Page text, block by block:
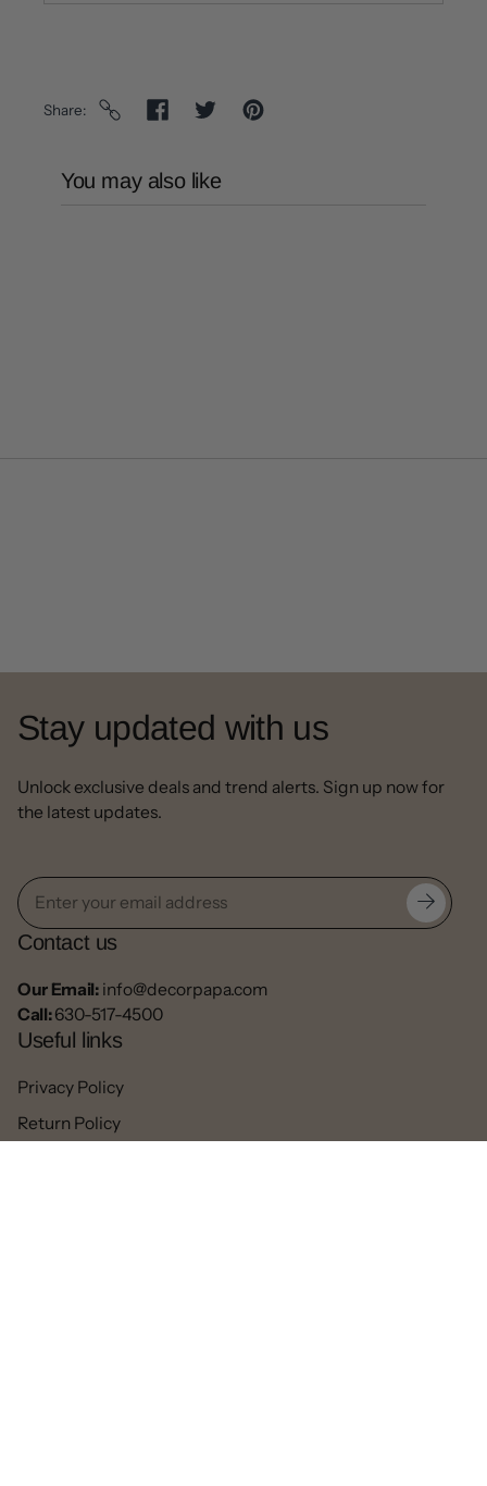
Share
You may also like
Stay updated with us
Unlock exclusive deals and trend alerts. Sign up now for
the latest updates.
Contact us
Our Email: info@decorpapa.com
Call:630-517-4500
Useful links
Privacy Policy
Return Policy